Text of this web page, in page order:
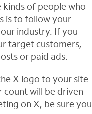
kinds of people who
is to follow your
industry. If you
target customers,
or paid ads.
X logo to your site
count will be driven
on X, be sure you